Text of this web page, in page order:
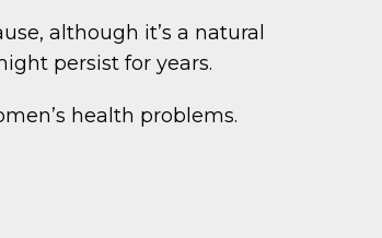
although it’s a natural
persist for years.
health problems.